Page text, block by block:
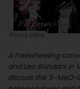
A freewheeling
and Leo Bondani in
discuss the 5-MeO-